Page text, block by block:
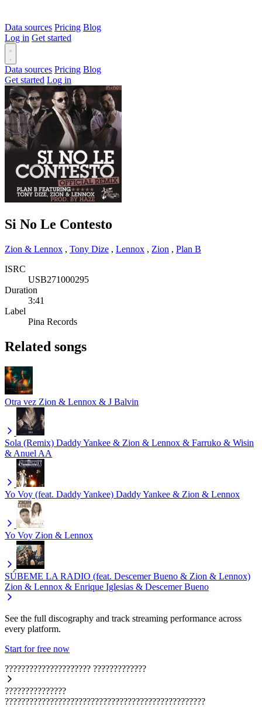
Data sources Pricing Blog
Log in Get started
Data sources Pricing Blog
Get started Log in
Si No Le Contesto
Zion & Lennox , Tony Dize , Lennox , Zion , Plan B
ISRC
USB271000295
Duration
3:41
Label
Pina Records
Related songs
Otra vez Zion & Lennox & J Balvin
Sola (Remix) Daddy Yankee & Zion & Lennox & Farruko & Wisin
& Anuel AA
Yo Voy (feat. Daddy Yankee) Daddy Yankee & Zion & Lennox
Yo Voy Zion & Lennox
SÚBEME LA RADIO (feat. Descemer Bueno & Zion & Lennox)
Zion & Lennox & Enrique Iglesias & Descemer Bueno
See the full discography and track streaming performance across
every platform.
Start for free now
????????????????????? ?????????????
???????????????
?????????????????????????????????????????????????